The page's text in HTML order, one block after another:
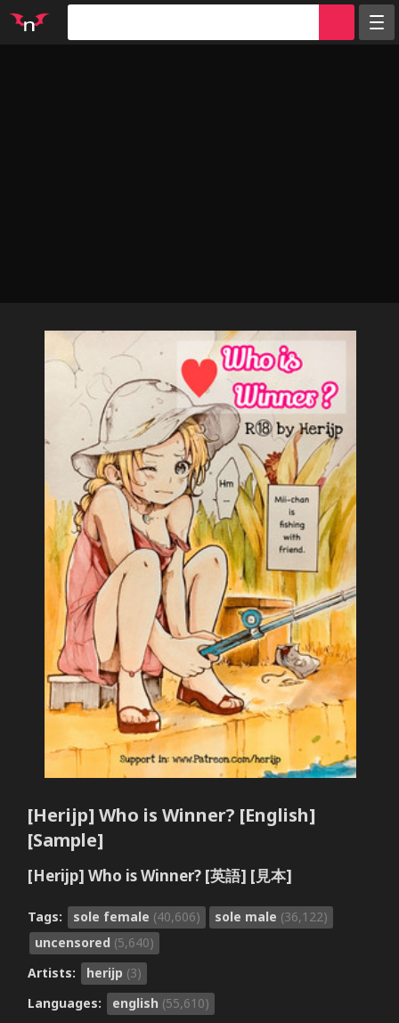
[Herijp] Who is Winner? [English]
[Sample]
[Herijp] Who is Winner? [英語] [見本]
Tags: sole female (40,606) sole male (36,122)
uncensored (5,640)
Artists:
herijp (3)
Languages:
english (55,610)